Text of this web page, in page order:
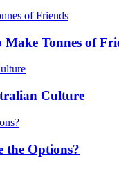
Tonnes of
Culture
the Options?